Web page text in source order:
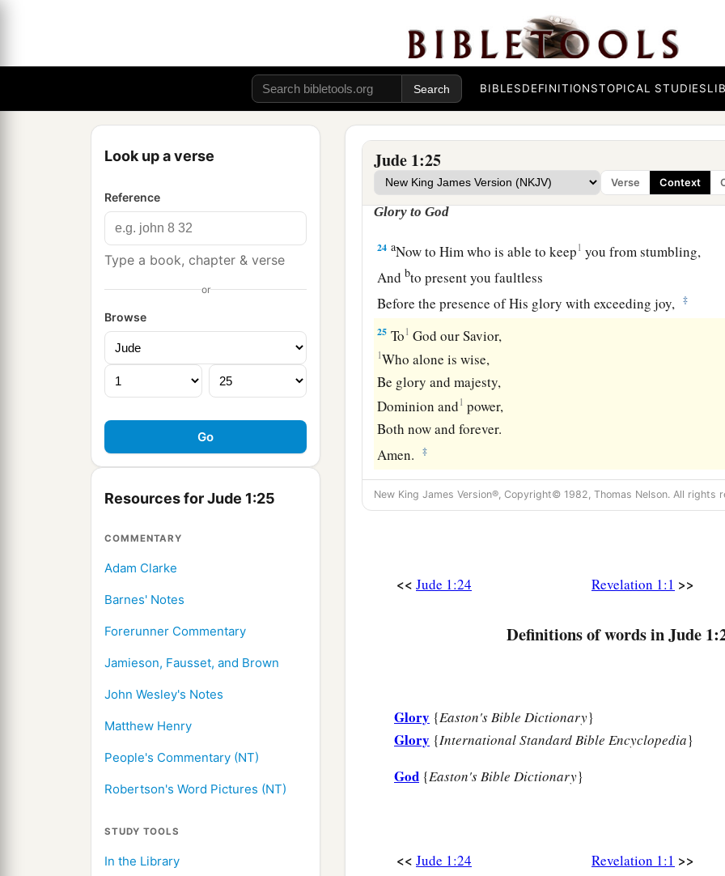
BIBLESDEFINITIONSTOPICAL STUDIES
Look up a verse
Reference
Type a book, chapter & verse
or
Browse
Resources for Jude 1:25
COMMENTARY
Adam Clarke
Barnes' Notes
Forerunner Commentary
Jamieson, Fausset, and Brown
John Wesley's Notes
Matthew Henry
People's Commentary (NT)
Robertson's Word Pictures (NT)
STUDY TOOLS
In the Library
Jude 1:25
Verse Context
keep yourselves in the love of God, alooking for the
unto eternal life.
22And on some have compassion, making a distinction;
23butaothers save with fear,bpulling them out of the fire,
defiled by the flesh.
Glory to God
24 aNow to Him who is able to keep1 you from stumbling,
And bto present you faultless
Before the presence of His glory with exceeding joy,
‡
25 To1 God our Savior,
1Who alone is wise,
Be glory and majesty,
Dominion and1 power,
Both now and forever.
Amen.
‡
New King James Version®, Copyright© 1982, Thomas Nelson. All rights
<< Jude 1:24 Revelation 1:1 >>
Definitions of words in Jude
Glory {Easton's Bible Dictionary}
Glory {International Standard Bible Encyclopedia}
God {Easton's Bible Dictionary}
<< Jude 1:24 Revelation 1:1 >>